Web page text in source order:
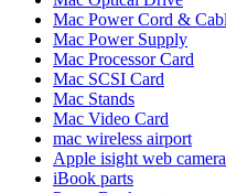
POWERMAC
POWERMAC
POWERMAC
POWERMAC
POWERMAC
POWERMAC
POWERMAC
POWERMAC G5
XSERVE G5
XSERVER
Mac Power Cord &
Mac Power Supply
Mac Processor Card
Mac SCSI Card
Mac Stands
Mac Video Card
mac wireless airport
Apple isight web camera
iBook parts